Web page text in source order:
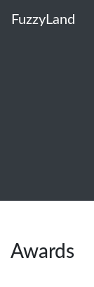
FuzzyLand
Awards